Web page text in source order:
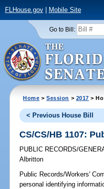
FLHouse.gov| Mobile Site
Go to Bill:
Home >Session > 2017 >
< Previous House Bill
CS/CS/HB 1107:
PUBLIC RECORDS/
Albritton
Public Records/Workers'
personal identifying